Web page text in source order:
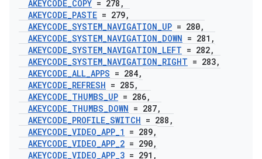
AKEYCODE_COPY = 278 ,
AKEYCODE_PASTE = 279,
AKEYCODE_SYSTEM_NAVIGATION_UP = 280,
AKEYCODE_SYSTEM_NAVIGATION_DOWN = 281 ,
AKEYCODE_SYSTEM_NAVIGATION_LEFT = 282,
AKEYCODE_SYSTEM_NAVIGATION_RIGHT = 283,
AKEYCODE_ALL_APPS = 284,
AKEYCODE_REFRESH = 285,
AKEYCODE_THUMBS_UP = 286,
AKEYCODE_THUMBS_DOWN = 287,
AKEYCODE_PROFILE_SWITCH = 288 ,
AKEYCODE_VIDEO_APP_1 = 289,
AKEYCODE_VIDEO_APP_2 = 290,
AKEYCODE_VIDEO_APP_3 = 291 ,